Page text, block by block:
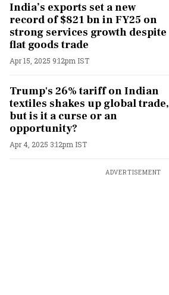
India’s exports set a new
record of $821 bn in FY25 on
strong services growth despite
flat goods trade
Apr 15, 2025 9:12pm IST
Trump's 26% tariff on Indian
textiles shakes up global trade,
but is it a curse or an
opportunity?
Apr 4, 2025 3:12pm IST
ADVERTISEMENT